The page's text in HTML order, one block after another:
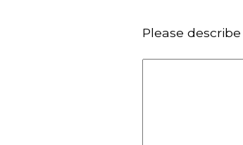
Please